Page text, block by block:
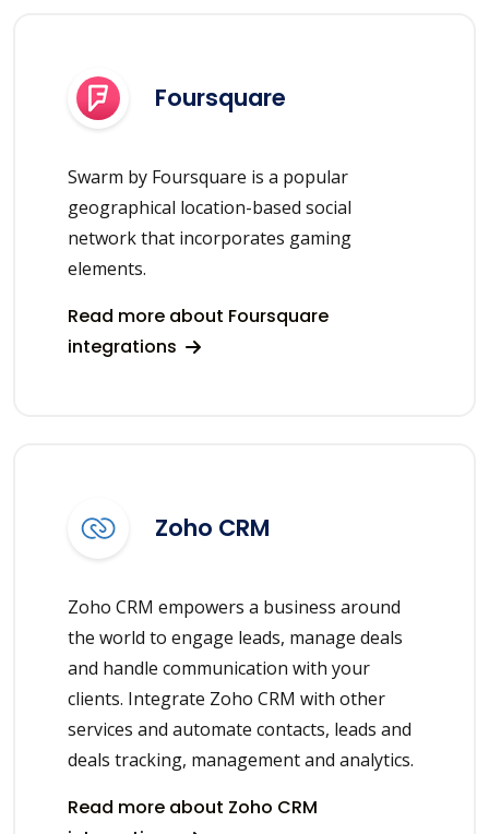
Foursquare
Swarm by Foursquare is a popular
geographical location-based social
network that incorporates gaming
elements.
Read more about Foursquare
integrations
Zoho CRM
Zoho CRM empowers a business around
the world to engage leads, manage deals
and handle communication with your
clients. Integrate Zoho CRM with other
services and automate contacts, leads and
deals tracking, management and analytics.
Read more about Zoho CRM